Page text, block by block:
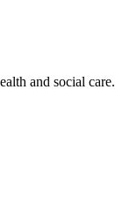
and social care.